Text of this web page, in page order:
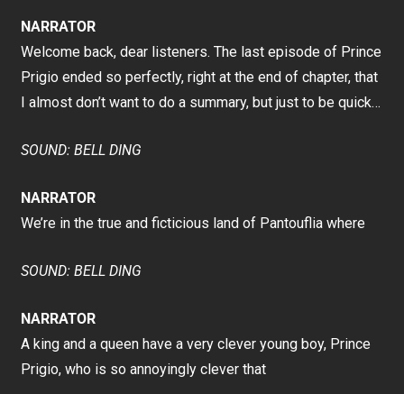
NARRATOR
Welcome back, dear listeners. The last episode of Prince
Prigio ended so perfectly, right at the end of chapter, that
I almost don’t want to do a summary, but just to be quick…
SOUND: BELL DING
NARRATOR
We’re in the true and ficticious land of Pantouflia where
SOUND: BELL DING
NARRATOR
A king and a queen have a very clever young boy, Prince
Prigio, who is so annoyingly clever that